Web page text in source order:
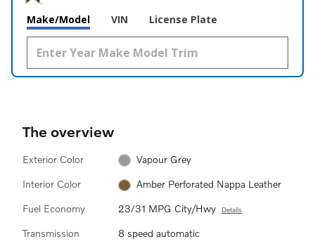
Make/Model VIN License Plate
The overview
Exterior Color Vapour Grey
Interior Color Amber Perforated Nappa Leather
Fuel Economy 23/31 MPG City/Hwy Details
Transmission 8 speed automatic